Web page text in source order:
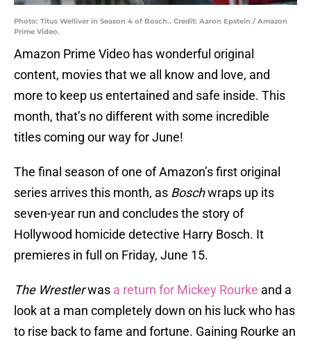
Photo: Titus Welliver in Season 4 of Bosch.. Credit: Aaron Epstein / Amazon
Prime Video.
Amazon Prime Video has wonderful original
content, movies that we all know and love, and
more to keep us entertained and safe inside. This
month, that’s no different with some incredible
titles coming our way for June!
The final season of one of Amazon’s first original
series arrives this month, as Boschwraps up its
seven-year run and concludes the story of
Hollywood homicide detective Harry Bosch. It
premieres in full on Friday, June 15.
The Wrestlerwas a return for Mickey Rourke and a
look at a man completely down on his luck who has
to rise back to fame and fortune. Gaining Rourke an